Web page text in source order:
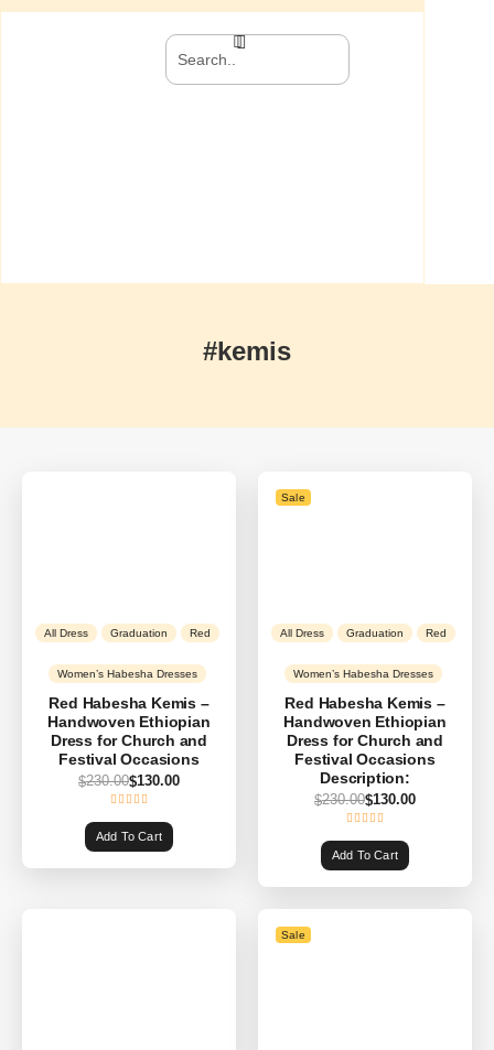
#kemis
All Dress Graduation Red
Women’s Habesha Dresses
Red Habesha Kemis –
Handwoven Ethiopian
Dress for Church and
Festival Occasions
$230.00$130.00
Add To Cart
Sale
All Dress Graduation Red
Women’s Habesha Dresses
Red Habesha Kemis –
Handwoven Ethiopian
Dress for Church and
Festival Occasions
Description:
$230.00$130.00
Add To Cart
Sale